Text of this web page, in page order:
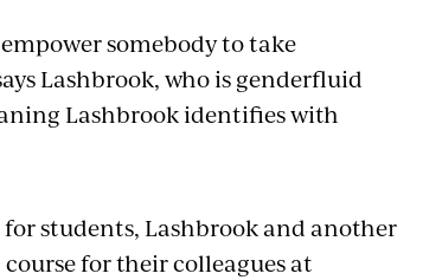
somebody to take
Lashbrook, who is genderfluid
Lashbrook identifies with
students, Lashbrook and another
for their colleagues at